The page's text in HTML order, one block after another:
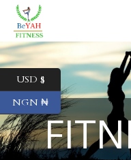
USD $
NGN ₦